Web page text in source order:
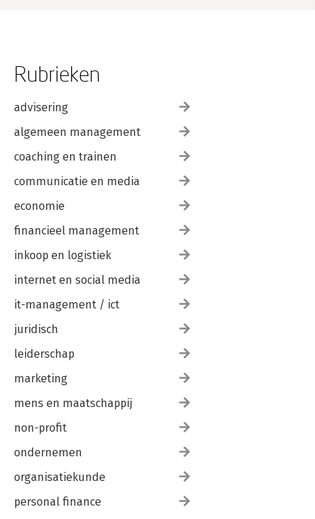
Rubrieken
advisering
algemeen management
coaching en trainen
communicatie en media
economie
financieel management
inkoop en logistiek
internet en social media
it-management / ict
juridisch
leiderschap
marketing
mens en maatschappij
non-profit
ondernemen
organisatiekunde
personal finance